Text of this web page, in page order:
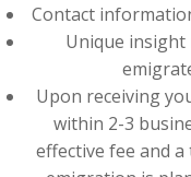
Contact
Unique
Upon receiving
within 2-3
effective fee and